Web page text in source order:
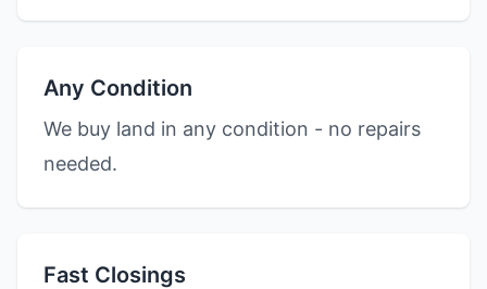
Any Condition
We buy land in any condition - no repairs
needed.
Fast Closings